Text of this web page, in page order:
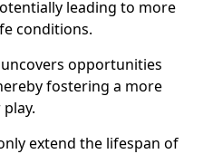
leading to more
conditions.
opportunities
fostering a more
extend the lifespan of